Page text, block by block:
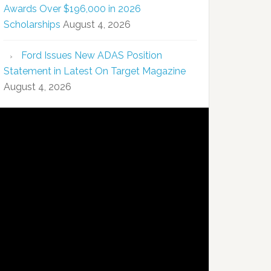
Awards Over $196,000 in 2026
Scholarships August 4, 2026
Ford Issues New ADAS Position
Statement in Latest On Target Magazine
August 4, 2026